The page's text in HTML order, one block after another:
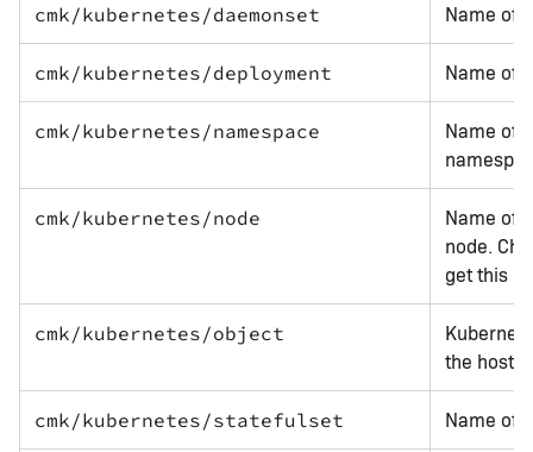
cmk/kubernetes/daemonset Name of
cmk/kubernetes/deployment Name of
cmk/kubernetes/namespace
Name of
cmk/kubernetes/node
Name of
node.
get this
cmk/kubernetes/object
the host
cmk/kubernetes/statefulset Name of